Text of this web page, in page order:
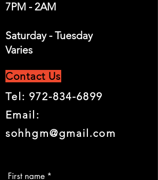
7PM - 2AM
Saturday - Tuesday
Varies
Contact Us
Tel: 972-834-6899
Email:
sohhgm@gmail.com
First name *